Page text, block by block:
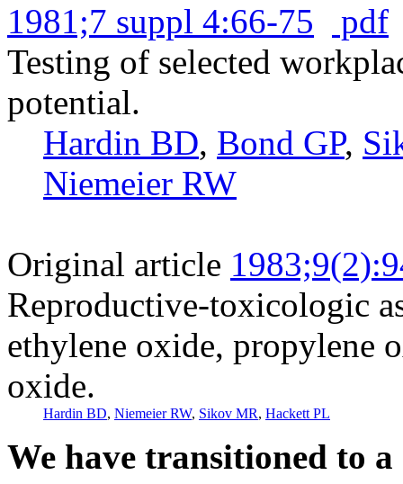
1981;7 suppl 4:66-75
pdf
Testing of selected
potential.
Hardin BD, Bond GP,
Niemeier RW
Original article
Reproductive-toxicologic
ethylene oxide, propylene
oxide.
Hardin BD, Niemeier RW, Sikov MR, Hackett PL
We have transitioned to